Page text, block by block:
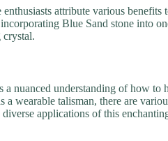
attribute various
Blue Sand stone into
crystal.
nuanced understanding of how to
a wearable talisman, there are
applications of this